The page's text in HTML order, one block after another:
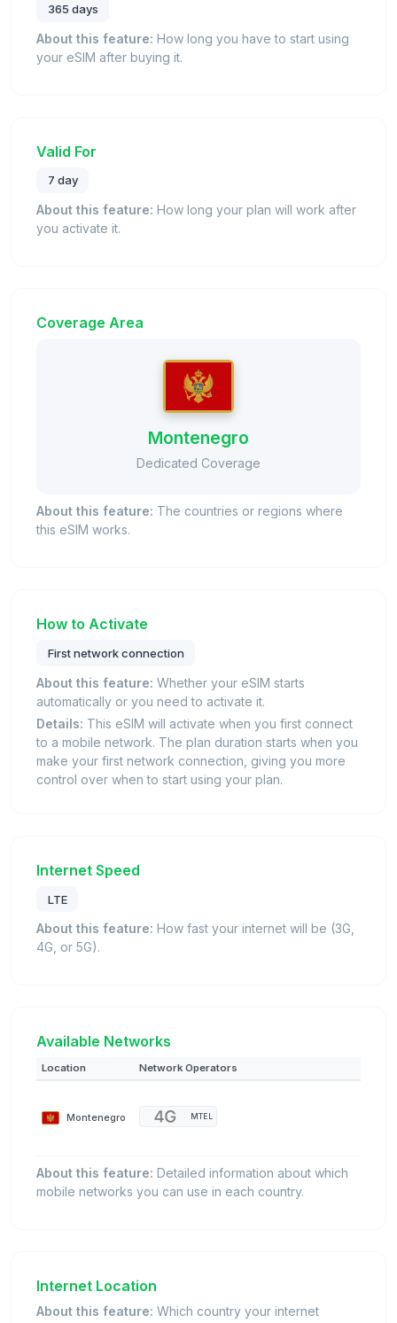
365 days
About this feature: How long you have to start using
your eSIM after buying it.
Valid For
7 day
About this feature: How long your plan will work after
you activate it.
Coverage Area
Montenegro
Dedicated Coverage
About this feature: The countries or regions where
this eSIM works.
How to Activate
First network connection
About this feature: Whether your eSIM starts
automatically or you need to activate it.
Details: This eSIM will activate when you first connect
to a mobile network. The plan duration starts when you
make your first network connection, giving you more
control over when to start using your plan.
Internet Speed
LTE
About this feature: How fast your internet will be (3G,
4G, or 5G).
Available Networks
Location Network Operators
Montenegro MTEL
About this feature: Detailed information about which
mobile networks you can use in each country.
Internet Location
About this feature: Which country your internet